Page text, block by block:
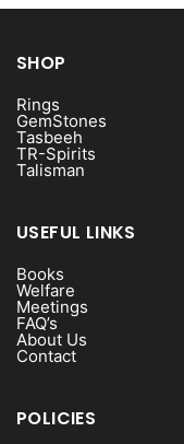
SHOP
Rings
GemStones
Tasbeeh
TR-Spirits
Talisman
USEFUL LINKS
Books
Welfare
Meetings
FAQ’s
About Us
Contact
POLICIES